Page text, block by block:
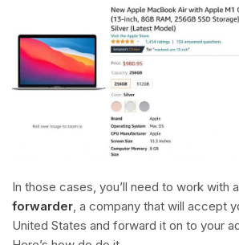
In those cases, you’ll need to work with a
forwarder, a company that will accept
United States and forward it on to your